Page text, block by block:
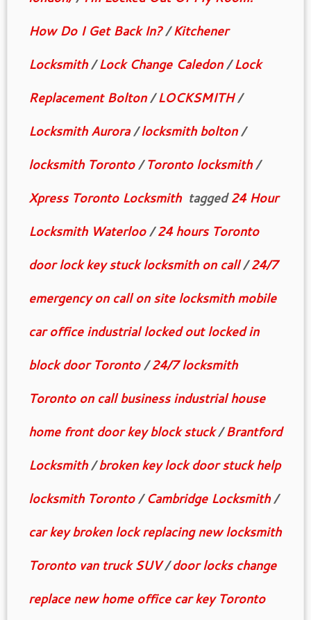
How Do I Get Back In?/Kitchener
Locksmith/Lock Change Caledon/Lock
Replacement Bolton/LOCKSMITH/
Locksmith Aurora/locksmith bolton/
locksmith Toronto/Toronto locksmith/
Xpress Toronto Locksmith tagged24 Hour
Locksmith Waterloo/24 hours Toronto
door lock key stuck locksmith on call/24/7
emergency on call on site locksmith mobile
car office industrial locked out locked in
block door Toronto/24/7 locksmith
Toronto on call business industrial house
home front door key block stuck/Brantford
Locksmith/broken key lock door stuck help
locksmith Toronto/Cambridge Locksmith/
car key broken lock replacing new locksmith
Toronto van truck SUV/door locks change
replace new home office car key Toronto